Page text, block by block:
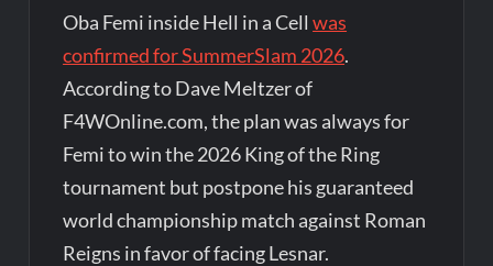
Oba Femi inside Hell in a Cellwas
confirmed for SummerSlam 2026.
According to Dave Meltzer of
F4WOnline.com, the plan was always for
Femi to win the 2026 King of the Ring
tournament but postpone his guaranteed
world championship match against Roman
Reigns in favor of facing Lesnar.